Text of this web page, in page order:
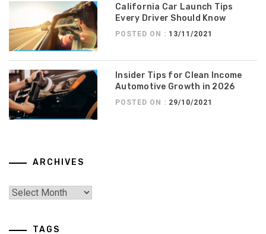
California Car Launch Tips
Every Driver Should Know
POSTED ON : 13/11/2021
Insider Tips for Clean Income
Automotive Growth in 2026
POSTED ON : 29/10/2021
ARCHIVES
TAGS